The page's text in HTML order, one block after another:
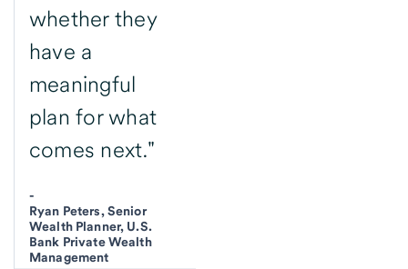
whether they
have a
meaningful
plan for what
comes next."
-
Ryan Peters, Senior
Wealth Planner, U.S.
Bank Private Wealth
Management